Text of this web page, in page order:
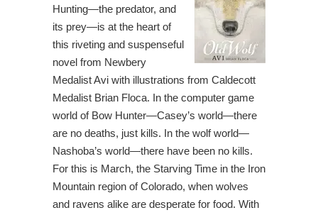
Hunting—the predator, and
its prey—is at the heart of
this riveting and suspenseful
novel from Newbery
Medalist Avi with illustrations from Caldecott
Medalist Brian Floca. In the computer game
world of Bow Hunter—Casey’s world—there
are no deaths, just kills. In the wolf world—
Nashoba’s world—there have been no kills.
For this is March, the Starving Time in the Iron
Mountain region of Colorado, when wolves
and ravens alike are desperate for food. With